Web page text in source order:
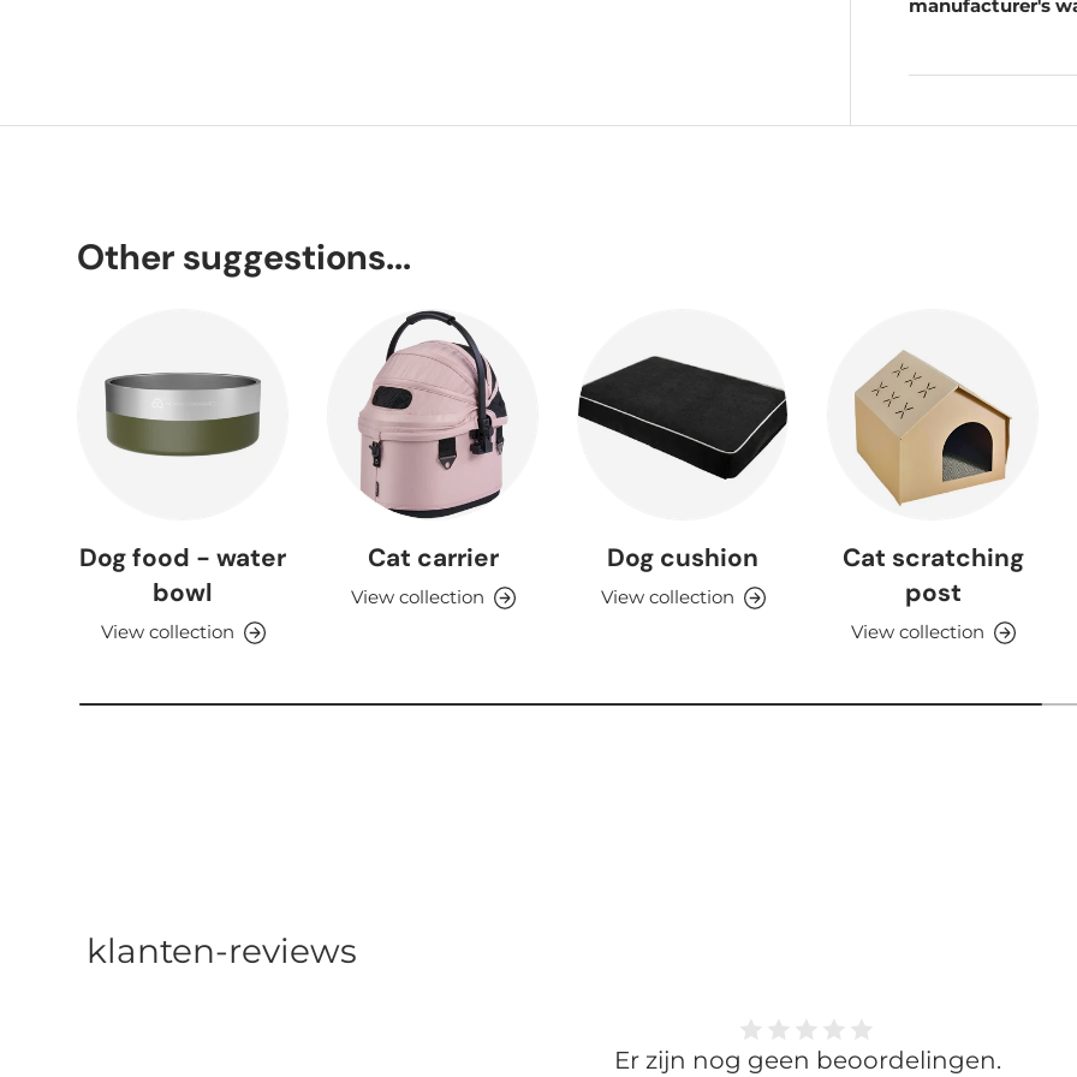
manufacturer's
Other suggestions...
Dog food - water
bowl
View collection
Cat carrier
View collection
Dog cushion
View collection
Cat scratching
post
View collection
klanten-reviews
Er zijn nog geen beoordelingen.